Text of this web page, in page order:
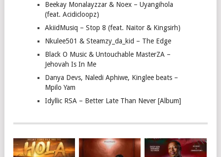
Beekay Monalayzzar & Noex – Uyangihola
(feat. Acidicloopz)
AkiidMusiq – Stop 8 (feat. Naitor & Kingsirh)
Nkulee501 & Steamzy_da_kid – The Edge
Black O Music & Untouchable MasterZA –
Jehovah Is In Me
Danya Devs, Naledi Aphiwe, Kinglee beats –
Mpilo Yam
Idyllic RSA – Better Late Than Never [Album]